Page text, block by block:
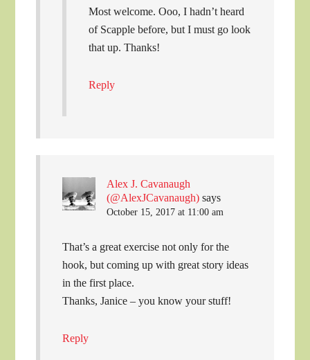
Most welcome. Ooo, I hadn’t heard
of Scapple before, but I must go look
that up. Thanks!
Reply
Alex J. Cavanaugh
(@AlexJCavanaugh) says
October 15, 2017 at 11:00 am
That’s a great exercise not only for the
hook, but coming up with great story ideas
in the first place.
Thanks, Janice – you know your stuff!
Reply